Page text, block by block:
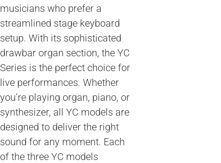
musicians who prefer a
streamlined stage keyboard
setup. With its sophisticated
drawbar organ section, the YC
Series is the perfect choice for
live performances. Whether
you’re playing organ, piano, or
synthesizer, all YC models are
designed to deliver the right
sound for any moment. Each
of the three YC models